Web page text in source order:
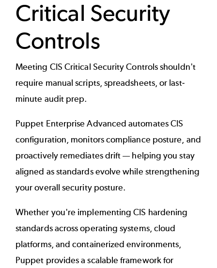
Critical Security
Controls
Meeting CIS Critical Security Controls shouldn't
require manual scripts, spreadsheets, or last-
minute audit prep.
Puppet Enterprise Advanced automates CIS
configuration, monitors compliance posture, and
proactively remediates drift — helping you stay
aligned as standards evolve while strengthening
your overall security posture.
Whether you're implementing CIS hardening
standards across operating systems, cloud
platforms, and containerized environments,
Puppet provides a scalable framework for